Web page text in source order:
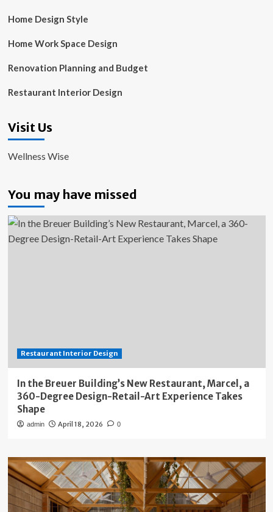
Home Design Style
Home Work Space Design
Renovation Planning and Budget
Restaurant Interior Design
Visit Us
Wellness Wise
You may have missed
Restaurant Interior Design
In the Breuer Building’s New Restaurant, Marcel, a
360-Degree Design-Retail-Art Experience Takes
Shape
admin April 18, 2026 0